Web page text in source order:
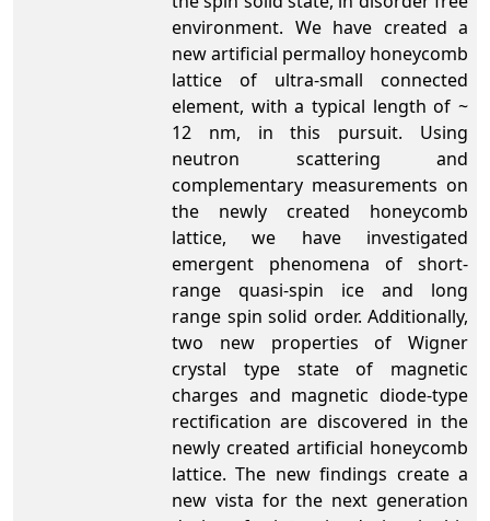
environment. We have created a
new artificial permalloy honeycomb
lattice of ultra-small connected
element, with a typical length of ~
12 nm, in this pursuit. Using
neutron scattering and
complementary measurements on
the newly created honeycomb
lattice, we have investigated
emergent phenomena of short-
range quasi-spin ice and long
range spin solid order. Additionally,
two new properties of Wigner
crystal type state of magnetic
charges and magnetic diode-type
rectification are discovered in the
newly created artificial honeycomb
lattice. The new findings create a
new vista for the next generation